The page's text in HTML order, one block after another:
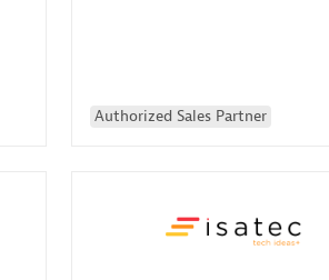
Authorized Sales Partner